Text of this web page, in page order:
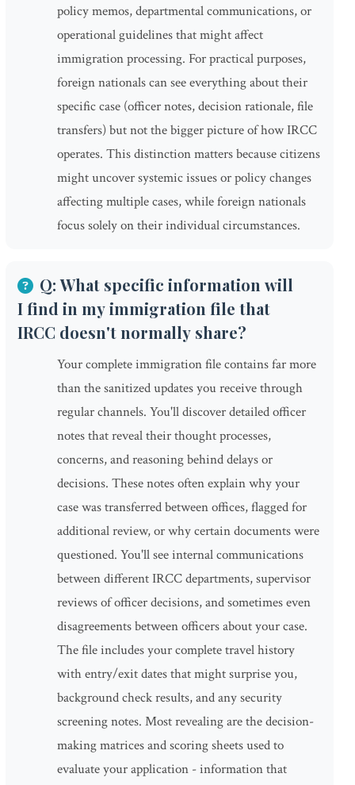
policy memos, departmental communications, or
operational guidelines that might affect
immigration processing. For practical purposes,
foreign nationals can see everything about their
specific case (officer notes, decision rationale, file
transfers) but not the bigger picture of how IRCC
operates. This distinction matters because citizens
might uncover systemic issues or policy changes
affecting multiple cases, while foreign nationals
focus solely on their individual circumstances.
Q: What specific information will
I find in my immigration file that
IRCC doesn't normally share?
Your complete immigration file contains far more
than the sanitized updates you receive through
regular channels. You'll discover detailed officer
notes that reveal their thought processes,
concerns, and reasoning behind delays or
decisions. These notes often explain why your
case was transferred between offices, flagged for
additional review, or why certain documents were
questioned. You'll see internal communications
between different IRCC departments, supervisor
reviews of officer decisions, and sometimes even
disagreements between officers about your case.
The file includes your complete travel history
with entry/exit dates that might surprise you,
background check results, and any security
screening notes. Most revealing are the decision-
making matrices and scoring sheets used to
evaluate your application - information that